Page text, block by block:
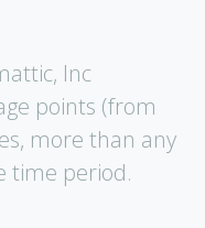
Inc
points (from
more than any
time period.